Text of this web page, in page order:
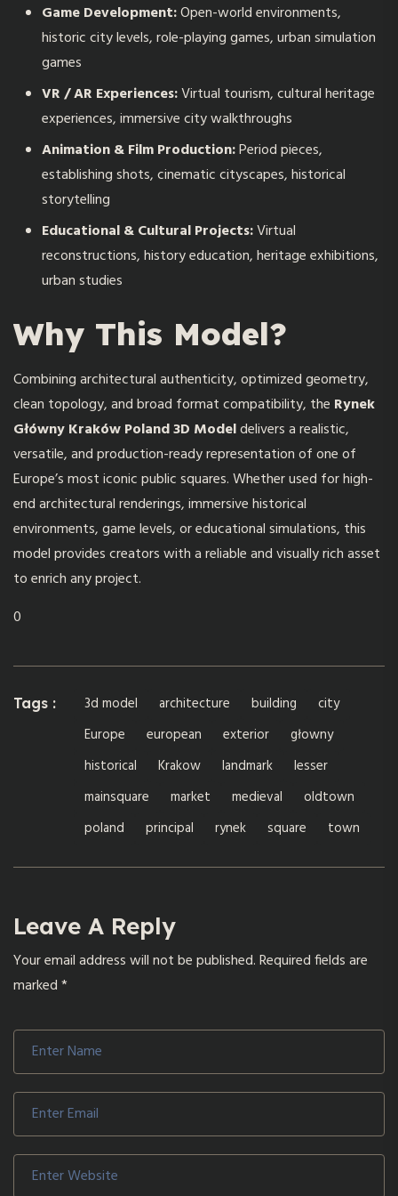
Game Development:Open-world environments,
historic city levels, role-playing games, urban simulation
games
VR / AR Experiences:Virtual tourism, cultural heritage
experiences, immersive city walkthroughs
Animation & Film Production:Period pieces,
establishing shots, cinematic cityscapes, historical
storytelling
Educational & Cultural Projects:Virtual
reconstructions, history education, heritage exhibitions,
urban studies
Why This Model?
Combining architectural authenticity, optimized geometry,
clean topology, and broad format compatibility, the Rynek
Główny Kraków Poland 3D Modeldelivers a realistic,
versatile, and production-ready representation of one of
Europe’s most iconic public squares. Whether used for high-
end architectural renderings, immersive historical
environments, game levels, or educational simulations, this
model provides creators with a reliable and visually rich asset
to enrich any project.
0
Tags : 3d model architecture building
city
Europe
european exterior
głowny
historical
Krakow landmark
lesser
mainsquare
market medieval
oldtown
poland
principal rynek square town
Leave A Reply
Your email address will not be published.Required fields are
marked*